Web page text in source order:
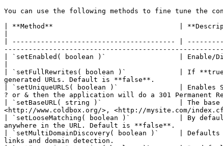
You can use the following methods to fine tune the
| **Method**                               |
| ---------------------------------------- |
| `setEnabled( boolean )`                  | Enable/
| `setFullRewrites( boolean )`             | If
generated URLs. Default is **false**.
| `setUniqueURLS( boolean )`               | Enables
? or & then the application will do a 301 Permanent
| `setBaseURL( string )`                   | The base
<http://www.coldbox.org/>, <http://
| `setLooseMatching( boolean )`            | By default
anywhere in the URL. Default is
| `setMultiDomainDiscovery( boolean )`     |
links and domain detection.